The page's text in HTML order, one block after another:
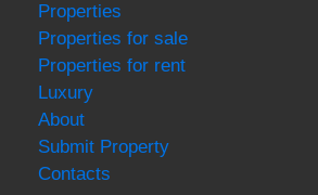
Properties
Properties for sale
Properties for rent
Luxury
About
Submit Property
Contacts